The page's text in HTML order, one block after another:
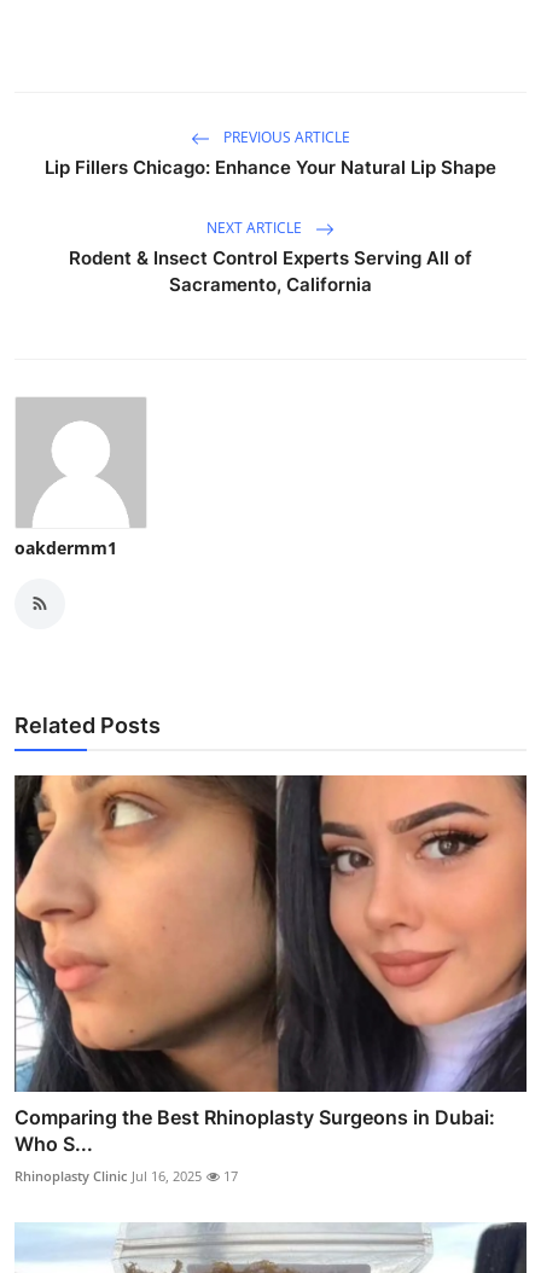
PREVIOUS ARTICLE
Lip Fillers Chicago: Enhance Your Natural Lip Shape
NEXT ARTICLE
Rodent & Insect Control Experts Serving All of
Sacramento, California
oakdermm1
Related Posts
Comparing the Best Rhinoplasty Surgeons in Dubai:
Who S...
Rhinoplasty Clinic Jul 16, 2025 17